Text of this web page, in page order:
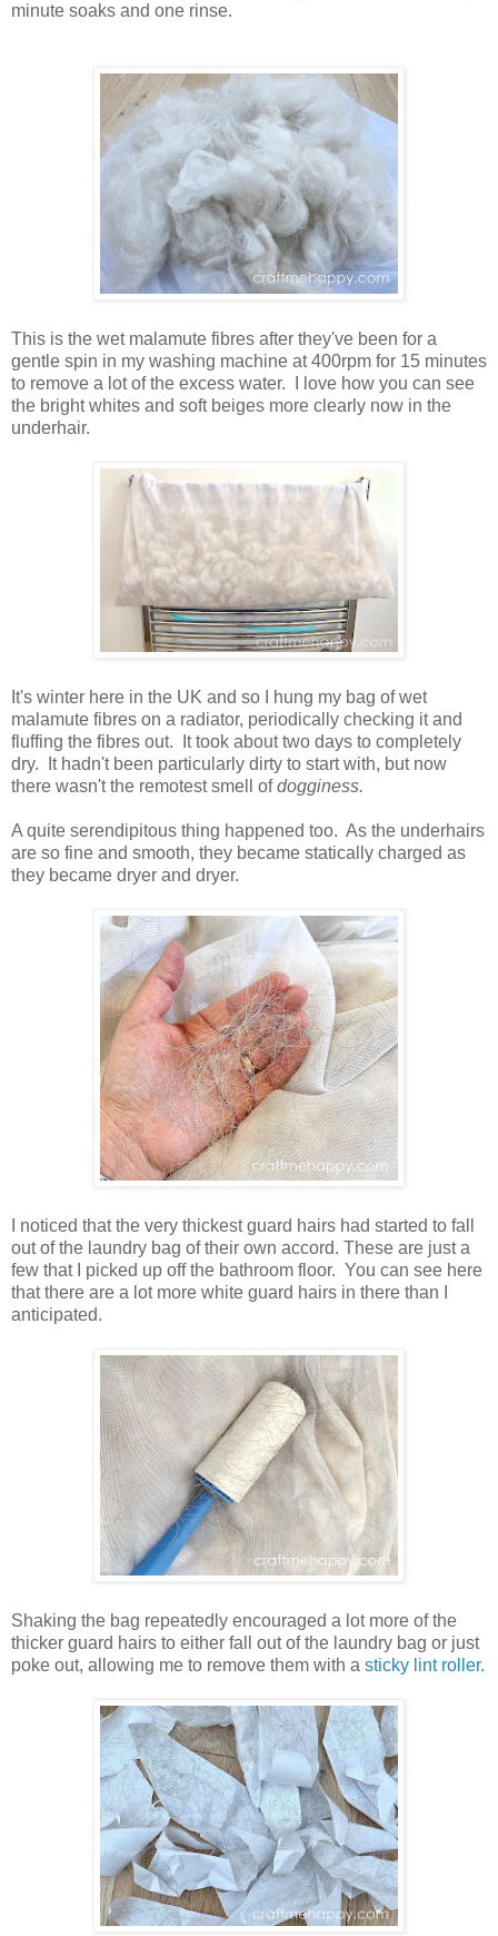
minute soaks and one rinse.
This is the wet malamute fibres after they've been for a
gentle spin in my washing machine at 400rpm for 15 minutes
to remove a lot of the excess water. I love how you can see
the bright whites and soft beiges more clearly now in the
underhair.
It's winter here in the UK and so I hung my bag of wet
malamute fibres on a radiator, periodically checking it and
fluffing the fibres out. It took about two days to completely
dry. It hadn't been particularly dirty to start with, but now
there wasn't the remotest smell ofdogginess.
A quite serendipitous thing happened too. As the underhairs
are so fine and smooth, they became statically charged as
they became dryer and dryer.
I noticed that the very thickest guard hairs had started to fall
out of the laundry bag of their own accord. These are just a
few that I picked up off the bathroom floor. You can see here
that there are a lot more white guard hairs in there than I
anticipated.
Shaking the bag repeatedly encouraged a lot more of the
thicker guard hairs to either fall out of the laundry bag or just
poke out, allowing me to remove them with a sticky lint roller.